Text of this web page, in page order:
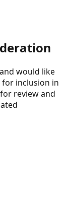
would like
for inclusion in
review and